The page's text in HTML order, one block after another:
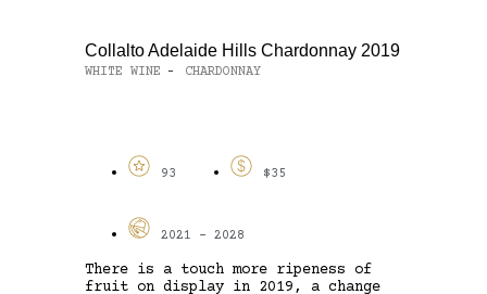
Collalto Adelaide Hills Chardonnay 2019
WHITE WINE - CHARDONNAY
93 $35
2021 - 2028
There is a touch more ripeness of
fruit on display in 2019, a change